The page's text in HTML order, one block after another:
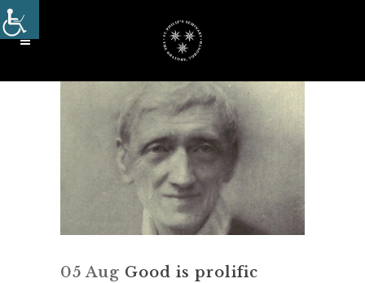
05 Aug Good is prolific